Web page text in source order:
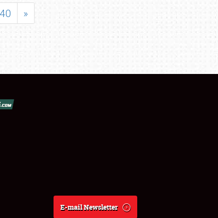
40 »
E-mail Newsletter